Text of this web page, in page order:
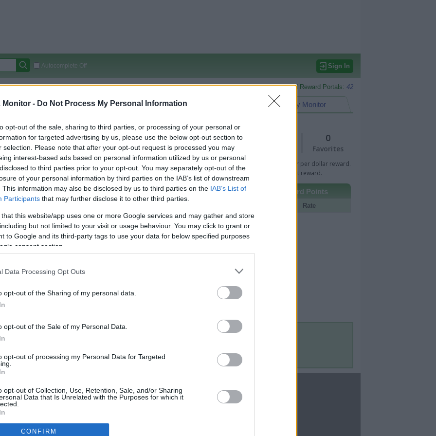
Monitor - Do Not Process My Personal Information
opt-out of the sale, sharing to third parties, or processing of your personal or
for targeted advertising by us, please use the below opt-out section to
selection. Please note that after your opt-out request is processed you may
interest-based ads based on personal information utilized by us or personal
to third parties prior to your opt-out. You may separately opt-out of the
of your personal information by third parties on the IAB’s list of downstream
This information may also be disclosed by us to third parties on the IAB’s List of
Participants that may further disclose it to other third parties.
that this website/app uses one or more Google services and may gather and store
but not limited to your visit or usage behaviour. You may click to grant or
to Google and its third-party tags to use your data for below specified purposes
consent section.
Data Processing Opt Outs
opt-out of the Sharing of my personal data.
opt-out of the Sale of my Personal Data.
opt-out of processing my Personal Data for Targeted
opt-out of Collection, Use, Retention, Sale, and/or Sharing
Data that Is Unrelated with the Purposes for which it
CONFIRM
Autocomplete Off Sign In
Covered Stores:15,000+ Monitored Reward Portals: 42
My Monitor
Credit Card Points
Travel Miles/Points
(Original Rate)
0
Favorites
Rate History
View Converted Rate Comparison
Green Bar indicates percentage or per dollar reward.
Golden Bar indicates fixed amount reward.
Travel Miles/Points
Rove Miles 2884.6 mi.
Credit Card Points Other Reward Points
Rate
CBM in the Media
NBC Today Show
FOX 5 Atlanta
Forbes
CBM in the Blogs
Million Mile Secrets
Contact Us